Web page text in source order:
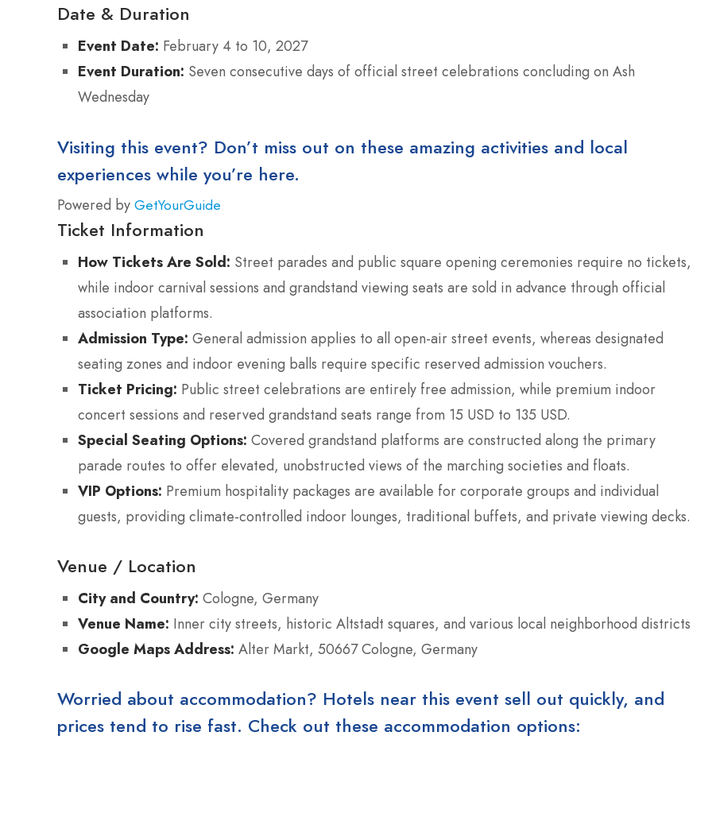
Date & Duration
Event Date: February 4 to 10, 2027
Event Duration: Seven consecutive days of official street celebrations concluding on Ash
Wednesday
Visiting this event? Don’t miss out on these amazing activities and local
experiences while you’re here.
Powered by GetYourGuide
Ticket Information
How Tickets Are Sold: Street parades and public square opening ceremonies require no tickets,
while indoor carnival sessions and grandstand viewing seats are sold in advance through official
association platforms.
Admission Type: General admission applies to all open-air street events, whereas designated
seating zones and indoor evening balls require specific reserved admission vouchers.
Ticket Pricing: Public street celebrations are entirely free admission, while premium indoor
concert sessions and reserved grandstand seats range from 15 USD to 135 USD.
Special Seating Options: Covered grandstand platforms are constructed along the primary
parade routes to offer elevated, unobstructed views of the marching societies and floats.
VIP Options: Premium hospitality packages are available for corporate groups and individual
guests, providing climate-controlled indoor lounges, traditional buffets, and private viewing decks.
Venue / Location
City and Country: Cologne, Germany
Venue Name: Inner city streets, historic Altstadt squares, and various local neighborhood districts
Google Maps Address: Alter Markt, 50667 Cologne, Germany
Worried about accommodation? Hotels near this event sell out quickly, and
prices tend to rise fast. Check out these accommodation options: